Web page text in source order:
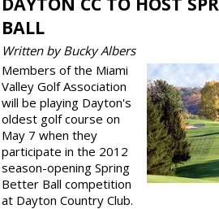
BALL
Written by Bucky Albers
Members of the Miami
Valley Golf Association
will be playing Dayton's
oldest golf course on
May 7 when they
participate in the 2012
season-opening Spring
Better Ball competition
at Dayton Country Club.